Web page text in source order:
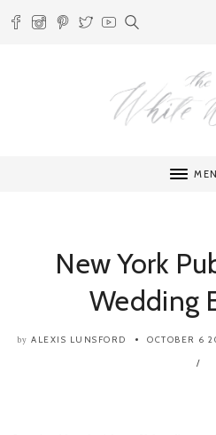
New York
Wedding
by ALEXIS LUNSFORD OCTOBER 6
/